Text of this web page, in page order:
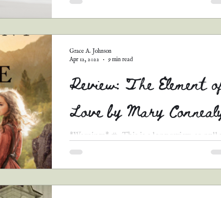
Review: The Element
Love by Mary
*Warnings* #1 This is a long review, so pull
a chair and grab a bowl of popcorn. You’ll be
Grace A. Johnson
Apr 12, 2022
9 min read